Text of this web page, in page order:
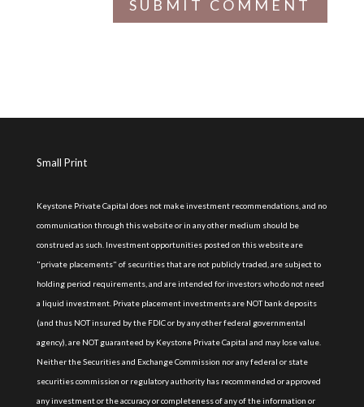
Small Print
Keystone Private Capital does not make investment recommendations, and no
communication through this website or in any other medium should be
construed as such. Investment opportunities posted on this website are
"private placements" of securities that are not publicly traded, are subject to
holding period requirements, and are intended for investors who do not need
a liquid investment. Private placement investments are NOT bank deposits
(and thus NOT insured by the FDIC or by any other federal governmental
agency), are NOT guaranteed by Keystone Private Capital and may lose value.
Neither the Securities and Exchange Commission nor any federal or state
securities commission or regulatory authority has recommended or approved
any investment or the accuracy or completeness of any of the information or